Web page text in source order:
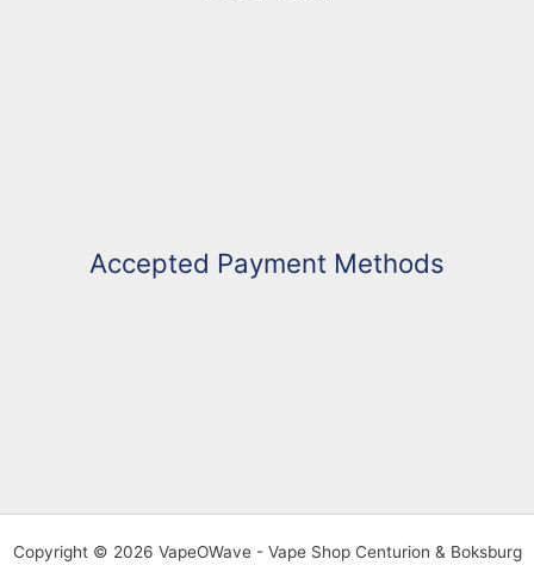
Accepted Payment Methods
Copyright © 2026 VapeOWave - Vape Shop Centurion & Boksburg